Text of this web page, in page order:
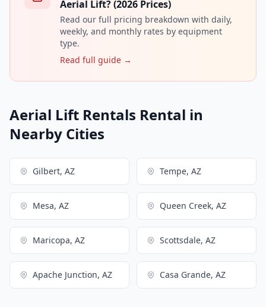
Aerial Lift? (2026 Prices)
Read our full pricing breakdown with daily,
weekly, and monthly rates by equipment
type.
Read full guide →
Aerial Lift Rentals Rental in
Nearby Cities
Gilbert, AZ Tempe, AZ
Mesa, AZ Queen Creek, AZ
Maricopa, AZ Scottsdale, AZ
Apache Junction, AZ Casa Grande, AZ